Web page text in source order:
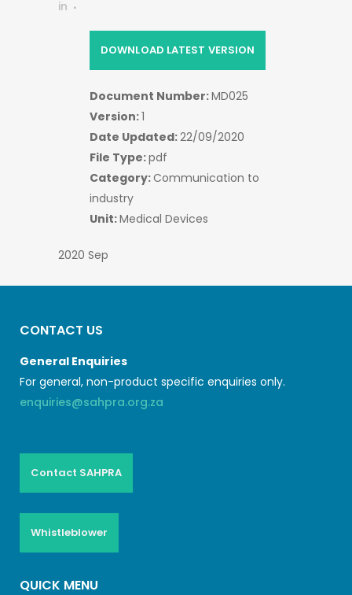
in
2020 Sep
DOWNLOAD LATEST VERSION
Document Number:MD025
Version:1
Date Updated:22/09/2020
File Type:pdf
Category:Communication to
industry
Unit:Medical Devices
CONTACT US
General Enquiries
For general, non-product specific enquiries only.
enquiries@sahpra.org.za
Contact SAHPRA
Whistleblower
QUICK MENU